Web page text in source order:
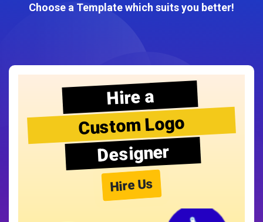
Choose a Template which suits you better!
Hire a
Custom Logo
Designer
Hire Us